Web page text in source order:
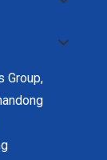
Group,